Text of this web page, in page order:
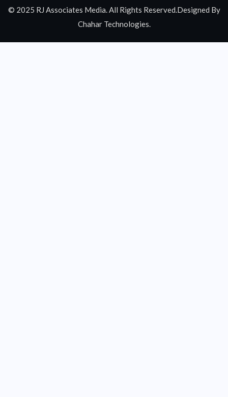
© 2025 RJ Associates Media. All Rights Reserved.Designed By
Chahar Technologies.